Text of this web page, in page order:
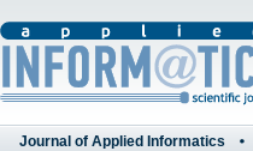
Journal of Applied Informatics